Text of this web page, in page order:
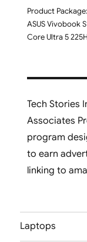
Product
ASUS Vivobook
Core Ultra 5
Tech Stories
Associates
program
to earn
linking to
Laptops